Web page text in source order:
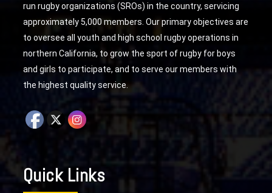
run rugby organizations (SROs) in the country, servicing
approximately 5,000 members. Our primary objectives are
to oversee all youth and high school rugby operations in
northern California, to grow the sport of rugby for boys
and girls to participate, and to serve our members with
the highest quality service.
Quick Links